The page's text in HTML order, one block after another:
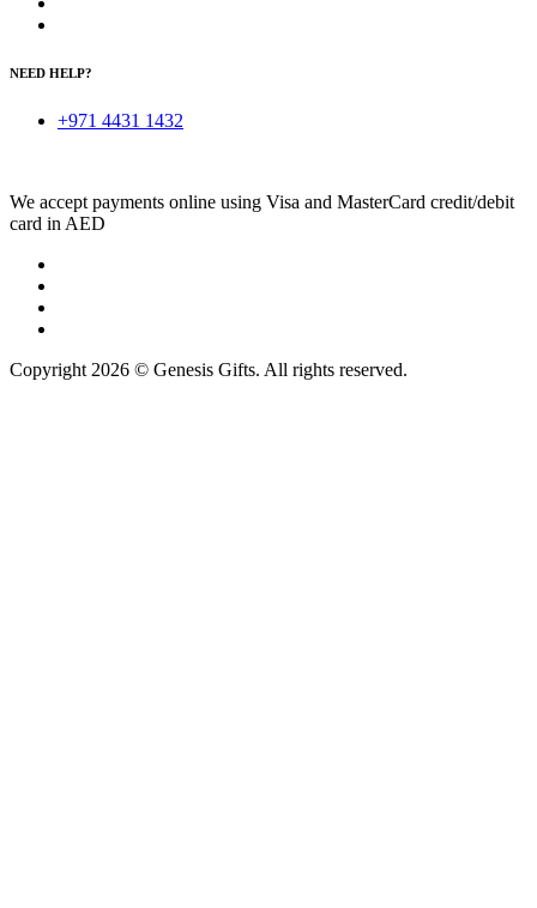
NEED HELP?
+971 4431 1432
We accept payments online using Visa and MasterCard credit/debit
card in AED
Copyright 2026 © Genesis Gifts. All rights reserved.